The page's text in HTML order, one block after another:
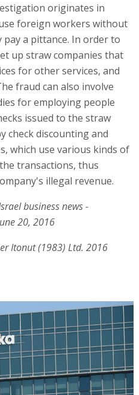
originates in
foreign workers without
a pittance. In order to
up straw companies that
for other services, and
fraud can also involve
for employing people
issued to the straw
check discounting and
which use various kinds of
transactions, thus
illegal revenue.
business news -
20, 2016
Itonut (1983) Ltd. 2016